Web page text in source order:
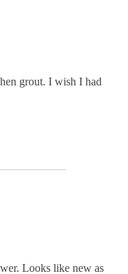
grout. I wish I had
Looks like new as